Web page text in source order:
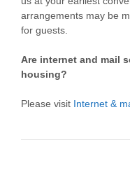
arrangements may be
for guests.
Are internet and mail
housing?
Please visit Internet &